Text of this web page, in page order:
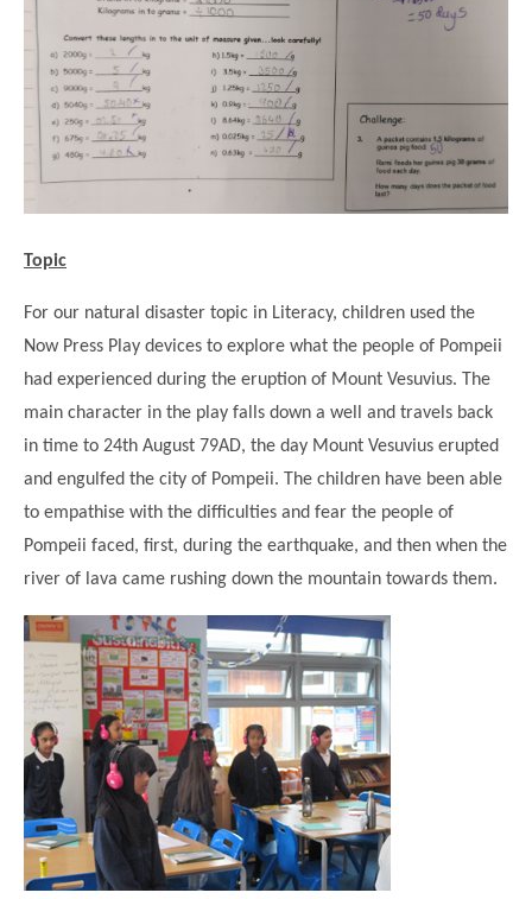
Topic
For our natural disaster topic in Literacy, children used the
Now Press Play devices to explore what the people of Pompeii
had experienced during the eruption of Mount Vesuvius. The
main character in the play falls down a well and travels back
in time to 24th August 79AD, the day Mount Vesuvius erupted
and engulfed the city of Pompeii. The children have been able
to empathise with the difficulties and fear the people of
Pompeii faced, first, during the earthquake, and then when the
river of lava came rushing down the mountain towards them.